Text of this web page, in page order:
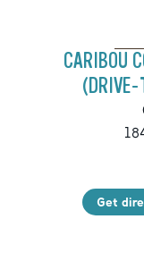
CARIBOU
(DRIVE-
Get